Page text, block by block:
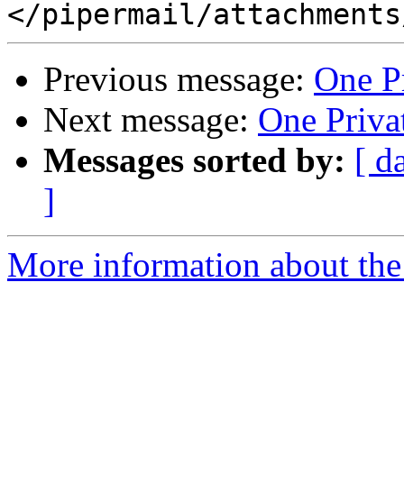
Previous message: One
Next message: One
Messages sorted by: [
]
More information about